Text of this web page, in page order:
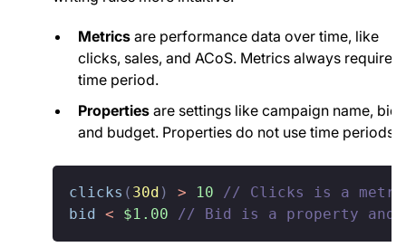
Metricsare performance data over time, like
clicks, sales, and ACoS. Metrics always require a
time period.
Propertiesare settings like campaign name, bid,
and budget. Properties do not use time periods.
clicks ( 30d ) > 10
// Clicks is a
bid
< $1.00 // Bid is a property and